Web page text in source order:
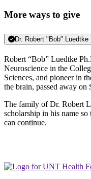
More ways to give
Dr. Robert "Bob"
Robert “Bob” Luedtke
Neuroscience in the
Sciences, and pioneer in
the brain, passed away on
The family of Dr. Robert
scholarship in his name
can continue.